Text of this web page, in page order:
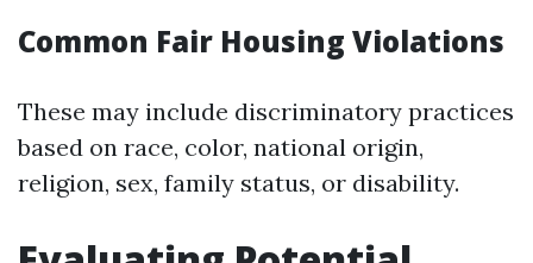
Common Fair Housing Violations
These may include discriminatory practices
based on race, color, national origin,
religion, sex, family status, or disability.